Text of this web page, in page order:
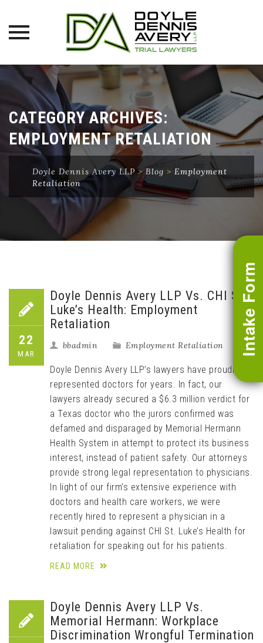
Skip
content
CATEGORY ARCHIVES:
EMPLOYMENT RETALIATION
Doyle Dennis Avery LLP> Blog > Employment
Retaliation
Intake Form
22
MAR
Doyle Dennis Avery LLP Vs. CHI St.
Luke’s Health: Employment
Retaliation
bbadmin Employment Retaliation
Doyle Dennis Avery LLP’s lawyers have proudly
represented doctors for years. In fact, our
lawyers already secured a $6.3 million verdict for
a Texas doctor who the jurors confirmed was
defamed and disparaged by Memorial Hermann
Health System in attempt to protect its business
interest, instead of patient safety. Our attorneys
provide strong legal representation to physicians.
In light of our firm’s extensive experience with
doctors and health care workers, we were
recently hired to represent a physician in a
lawsuit pending against CHI St. Luke’s Health for
retaliation for speaking out for his patients.
READ MORE
Doyle Dennis Avery LLP Vs.
Memorial Hermann: Workplace
Discrimination Wrongful Termination